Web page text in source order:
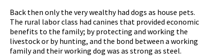
Back then only the very wealthy had dogs as house pets.
The rural labor class had canines that provided economic
benefits to the family; by protecting and working the
livestock or by hunting, and the bond between a working
family and their working dog was as strong as steel.